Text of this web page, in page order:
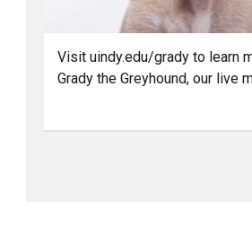
Visit uindy.edu/grady to learn
Grady the Greyhound, our live